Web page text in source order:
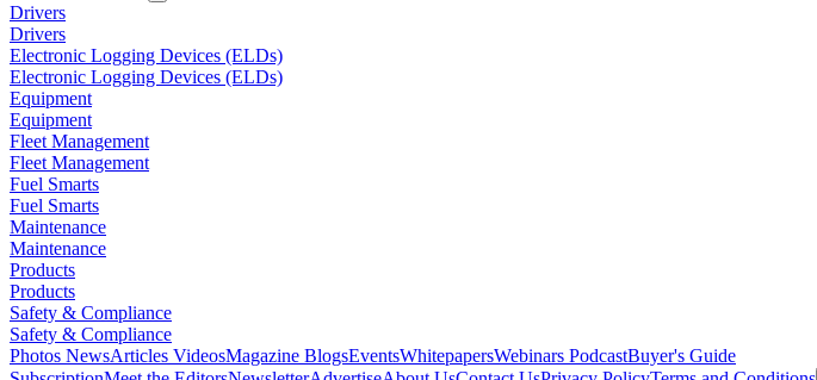
Drivers
Drivers
Electronic Logging Devices (ELDs)
Electronic Logging Devices (ELDs)
Equipment
Equipment
Fleet Management
Fleet Management
Fuel Smarts
Fuel Smarts
Maintenance
Maintenance
Products
Products
Safety & Compliance
Safety & Compliance
Photos NewsArticles VideosMagazine BlogsEventsWhitepapersWebinars PodcastBuyer's Guide